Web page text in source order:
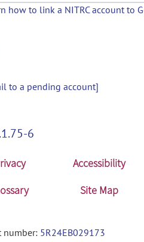
how to link a NITRC account to
to a pending account]
6
Accessibility
Site Map
number: 5R24EB029173